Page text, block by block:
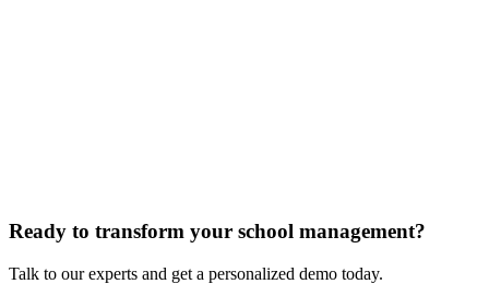
Ready to transform your school management?
Talk to our experts and get a personalized demo today.